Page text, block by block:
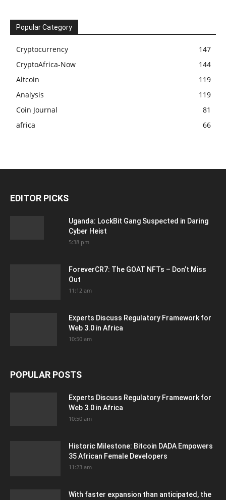
Popular Category
Cryptocurrency
147
CryptoAfrica-Now
144
Altcoin
119
Analysis
119
Coin Journal
81
africa
66
EDITOR PICKS
Uganda: LockBit Gang Suspected in Daring
Cyber Heist
5:38 pm
ForeverCR7: The GOAT NFTs – Don’t Miss
Out
11:12 am
Experts Discuss Regulatory Framework for
Web 3.0 in Africa
10:50 am
POPULAR POSTS
Experts Discuss Regulatory Framework for
Web 3.0 in Africa
10:50 am
Historic Milestone: Bitcoin DADA Empowers
35 African Female Developers
11:23 am
With faster expansion than anticipated, the